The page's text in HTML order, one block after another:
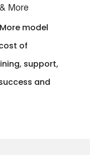
More
model
of
support,
and